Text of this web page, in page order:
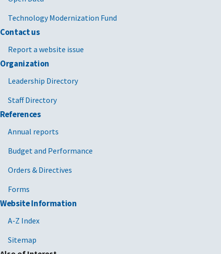
Technology Modernization Fund
Contact us
Report a website issue
Organization
Leadership Directory
Staff Directory
References
Annual reports
Budget and Performance
Orders & Directives
Forms
Website Information
A-Z Index
Sitemap